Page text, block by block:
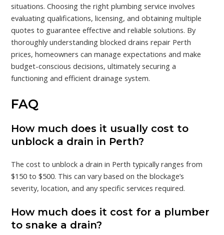
situations. Choosing the right plumbing service involves
evaluating qualifications, licensing, and obtaining multiple
quotes to guarantee effective and reliable solutions. By
thoroughly understanding blocked drains repair Perth
prices, homeowners can manage expectations and make
budget-conscious decisions, ultimately securing a
functioning and efficient drainage system.
FAQ
How much does it usually cost to
unblock a drain in Perth?
The cost to unblock a drain in Perth typically ranges from
$150 to $500. This can vary based on the blockage’s
severity, location, and any specific services required.
How much does it cost for a plumber
to snake a drain?